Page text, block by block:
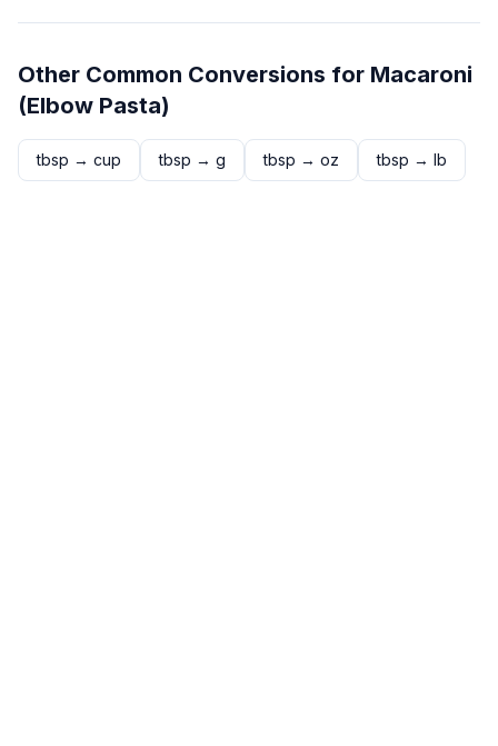
Other Common Conversions for Macaroni
(Elbow Pasta)
tbsp → cup tbsp → g tbsp → oz tbsp → lb